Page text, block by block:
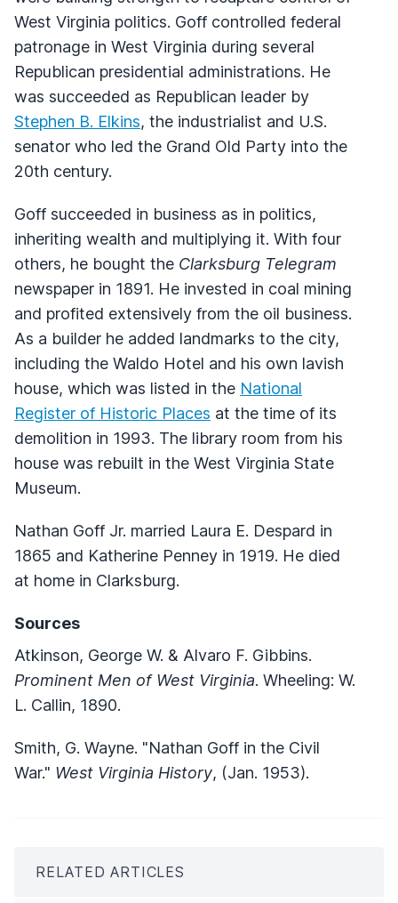
West Virginia politics. Goff controlled federal
patronage in West Virginia during several
Republican presidential administrations. He
was succeeded as Republican leader by
Stephen B. Elkins, the industrialist and U.S.
senator who led the Grand Old Party into the
20th century.
Goff succeeded in business as in politics,
inheriting wealth and multiplying it. With four
others, he bought the Clarksburg Telegram
newspaper in 1891. He invested in coal mining
and profited extensively from the oil business.
As a builder he added landmarks to the city,
including the Waldo Hotel and his own lavish
house, which was listed in the National
Register of Historic Places at the time of its
demolition in 1993. The library room from his
house was rebuilt in the West Virginia State
Museum.
Nathan Goff Jr. married Laura E. Despard in
1865 and Katherine Penney in 1919. He died
at home in Clarksburg.
Sources
Atkinson, George W. & Alvaro F. Gibbins.
Prominent Men of West Virginia. Wheeling: W.
L. Callin, 1890.
Smith, G. Wayne. "Nathan Goff in the Civil
War." West Virginia History, (Jan. 1953).
RELATED ARTICLES